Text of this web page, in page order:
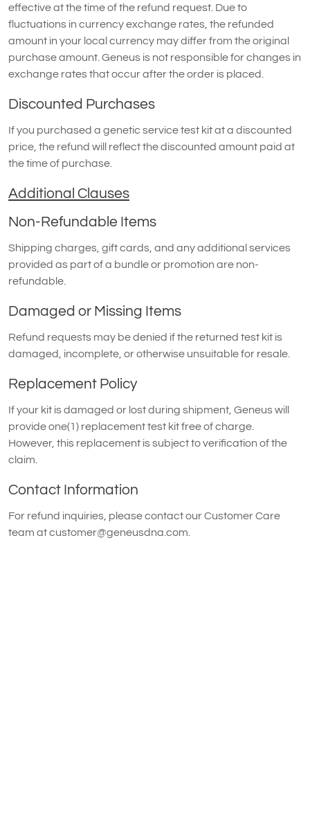
effective at the time of the refund request. Due to
fluctuations in currency exchange rates, the refunded
amount in your local currency may differ from the original
purchase amount. Geneus is not responsible for changes in
exchange rates that occur after the order is placed.
Discounted Purchases
If you purchased a genetic service test kit at a discounted
price, the refund will reflect the discounted amount paid at
the time of purchase.
Additional Clauses
Non-Refundable Items
Shipping charges, gift cards, and any additional services
provided as part of a bundle or promotion are non-
refundable.
Damaged or Missing Items
Refund requests may be denied if the returned test kit is
damaged, incomplete, or otherwise unsuitable for resale.
Replacement Policy
If your kit is damaged or lost during shipment, Geneus will
provide one(1) replacement test kit free of charge.
However, this replacement is subject to verification of the
claim.
Contact Information
For refund inquiries, please contact our Customer Care
team atcustomer@geneusdna.com